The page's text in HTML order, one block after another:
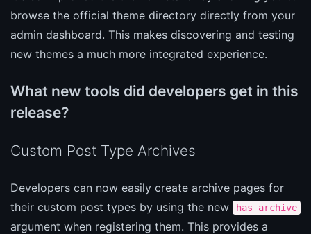
browse the official theme directory directly from your
admin dashboard. This makes discovering and testing
new themes a much more integrated experience.
What new tools did developers get in this
release?
Custom Post Type Archives
Developers can now easily create archive pages for
their custom post types by using the new
has_archive
argument when registering them. This provides a